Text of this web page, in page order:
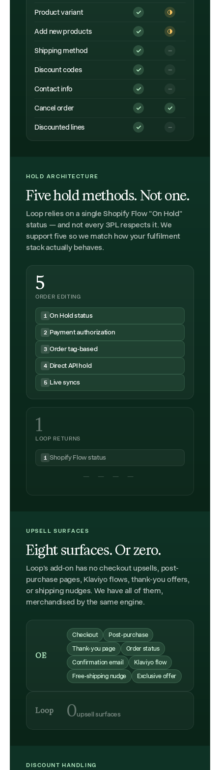
Product variant
Add new products
Shipping method
Discount codes
Contact info
Cancel order
Discounted lines
HOLD ARCHITECTURE
Five hold methods. Not one.
Loop relies on a single Shopify Flow "On Hold"
status — and not every 3PL respects it. We
support five so we match how your fulfilment
stack actually behaves.
5
ORDER EDITING
1 On Hold status
2 Payment authorization
3 Order tag-based
4 Direct API hold
5 Live syncs
1
LOOP RETURNS
1 Shopify Flow status
— — — —
UPSELL SURFACES
Eight surfaces. Or zero.
Loop's add-on has no checkout upsells, post-
purchase pages, Klaviyo flows, thank-you offers,
or shipping nudges. We have all of them,
merchandised by the same engine.
OE
Checkout
Post-purchase
Thank-you page
Order status
Confirmation email
Klaviyo flow
Free-shipping nudge
Exclusive offer
Loop 0upsell surfaces
DISCOUNT HANDLING